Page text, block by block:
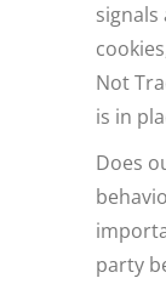
signals
Not
is in
Does
party